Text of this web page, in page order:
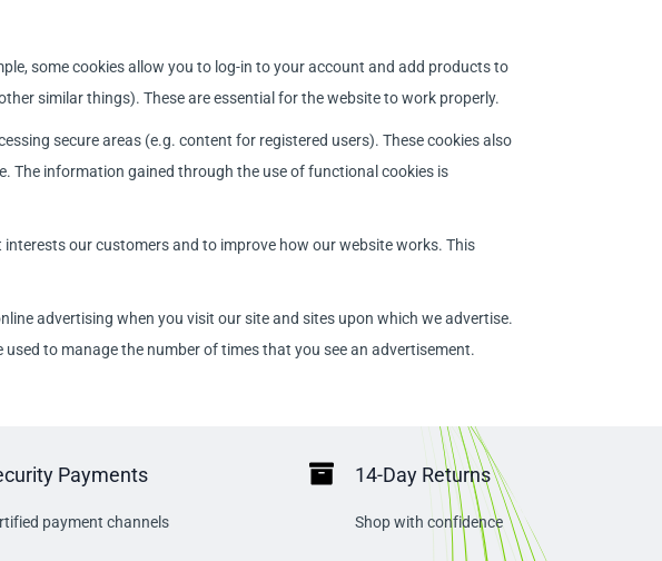
some cookies allow you to log-in to your account and add products to
similar things). These are essential for the website to work properly.
secure areas (e.g. content for registered users). These cookies also
The information gained through the use of functional cookies is
our customers and to improve how our website works. This
advertising when you visit our site and sites upon which we advertise.
to manage the number of times that you see an advertisement.
Payments
payment channels
14-Day Returns
Shop with confidence